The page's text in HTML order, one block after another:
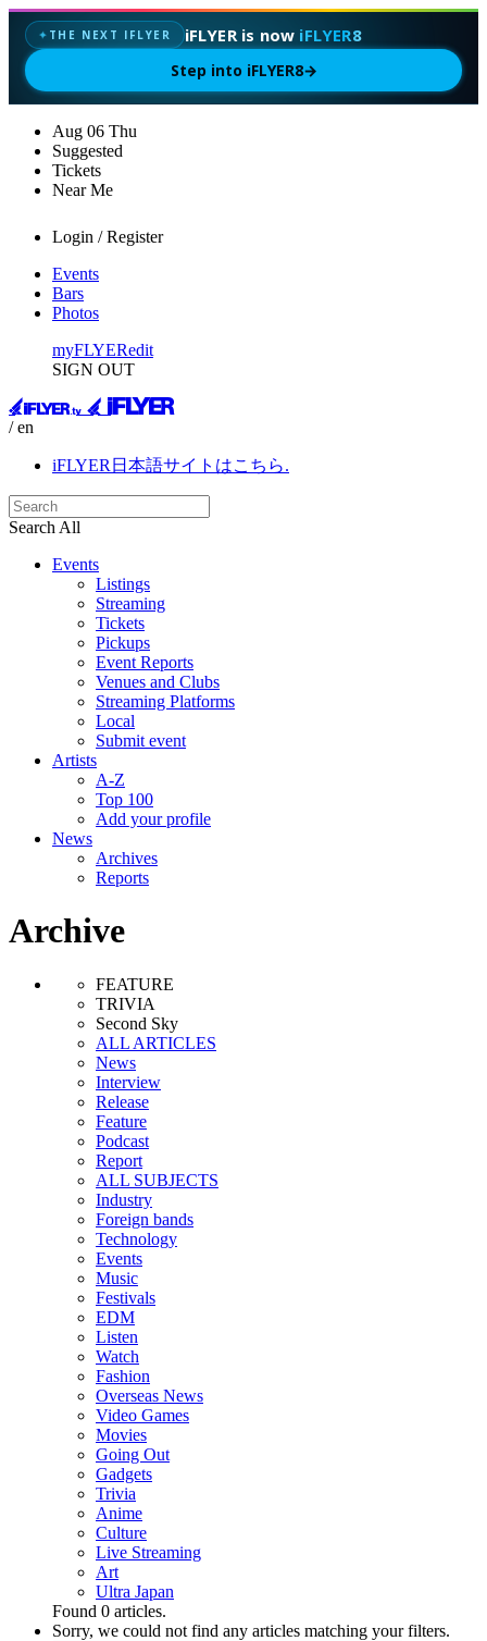
✦ THE NEXT IFLYER iFLYER is now iFLYER8
Step into iFLYER8→
Aug 06 Thu
Suggested
Tickets
Near Me
Login / Register
Events
Bars
Photos
myFLYERedit
SIGN OUT
/ en
iFLYER日本語サイトはこちら.
Search All
Events
Listings
Streaming
Tickets
Pickups
Event Reports
Venues and Clubs
Streaming Platforms
Local
Submit event
Artists
A-Z
Top 100
Add your profile
News
Archives
Reports
Archive
FEATURE
TRIVIA
Second Sky
ALL ARTICLES
News
Interview
Release
Feature
Podcast
Report
ALL SUBJECTS
Industry
Foreign bands
Technology
Events
Music
Festivals
EDM
Listen
Watch
Fashion
Overseas News
Video Games
Movies
Going Out
Gadgets
Trivia
Anime
Culture
Live Streaming
Art
Ultra Japan
Found 0 articles.
Sorry, we could not find any articles matching your filters.